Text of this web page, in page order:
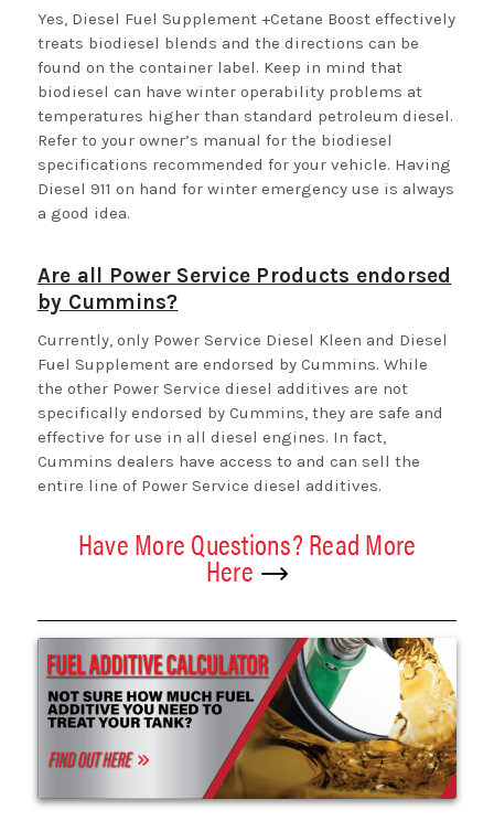
Yes, Diesel Fuel Supplement +Cetane Boost effectively
treats biodiesel blends and the directions can be
found on the container label. Keep in mind that
biodiesel can have winter operability problems at
temperatures higher than standard petroleum diesel.
Refer to your owner’s manual for the biodiesel
specifications recommended for your vehicle. Having
Diesel 911 on hand for winter emergency use is always
a good idea.
Are all Power Service Products endorsed
by Cummins?
Currently, only Power Service Diesel Kleen and Diesel
Fuel Supplement are endorsed by Cummins. While
the other Power Service diesel additives are not
specifically endorsed by Cummins, they are safe and
effective for use in all diesel engines. In fact,
Cummins dealers have access to and can sell the
entire line of Power Service diesel additives.
Have More Questions? Read More
Here